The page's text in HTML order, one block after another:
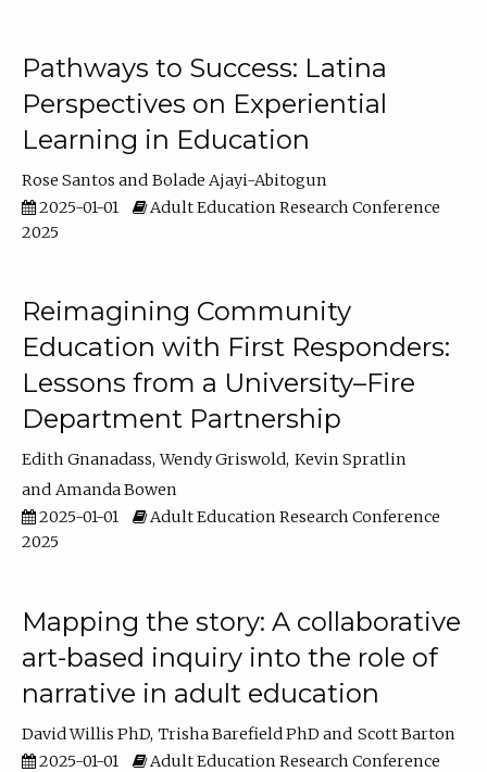
Pathways to Success: Latina
Perspectives on Experiential
Learning in Education
Rose Santos
Bolade Ajayi-Abitogun
2025-01-01
Adult Education Research Conference
2025
Reimagining Community
Education with First Responders:
Lessons from a University–Fire
Department Partnership
Edith Gnanadass Wendy Griswold Kevin Spratlin
Amanda Bowen
2025-01-01
Adult Education Research Conference
2025
Mapping the story: A collaborative
art-based inquiry into the role of
narrative in adult education
David Willis PhD Trisha Barefield PhD
Scott Barton
2025-01-01
Adult Education Research Conference